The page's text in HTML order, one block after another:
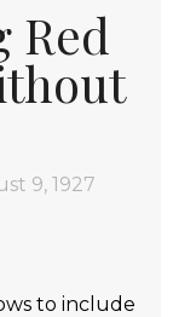
Red
9, 1927
to include